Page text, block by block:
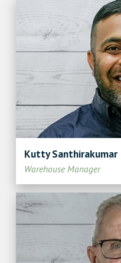
Kutty Santhirakumar
Warehouse Manager